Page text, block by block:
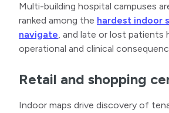
Multi-building hospital campuses
ranked among the hardest indoor
navigate, and late or lost patients
operational and clinical
Retail and shopping
Indoor maps drive discovery of